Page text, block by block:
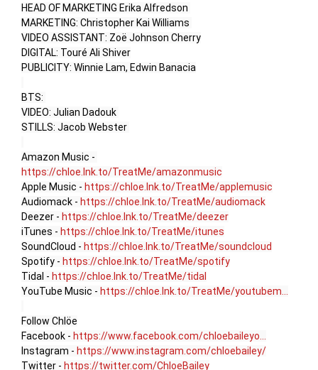
HEAD OF MARKETING Erika Alfredson
MARKETING: Christopher Kai Williams
VIDEO ASSISTANT: Zoë Johnson Cherry
DIGITAL: Touré Ali Shiver
PUBLICITY: Winnie Lam, Edwin Banacia
BTS:
VIDEO: Julian Dadouk
STILLS: Jacob Webster
Amazon Music -
https://chloe.lnk.to/TreatMe/amazonmusic
Apple Music - https://chloe.lnk.to/TreatMe/applemusic
Audiomack - https://chloe.lnk.to/TreatMe/audiomack
Deezer - https://chloe.lnk.to/TreatMe/deezer
iTunes - https://chloe.lnk.to/TreatMe/itunes
SoundCloud - https://chloe.lnk.to/TreatMe/soundcloud
Spotify - https://chloe.lnk.to/TreatMe/spotify
Tidal - https://chloe.lnk.to/TreatMe/tidal
YouTube Music - https://chloe.lnk.to/TreatMe/youtubem...
Follow Chlöe
Facebook - https://www.facebook.com/chloebaileyo...
Instagram - https://www.instagram.com/chloebailey/
Twitter - https://twitter.com/ChloeBailey